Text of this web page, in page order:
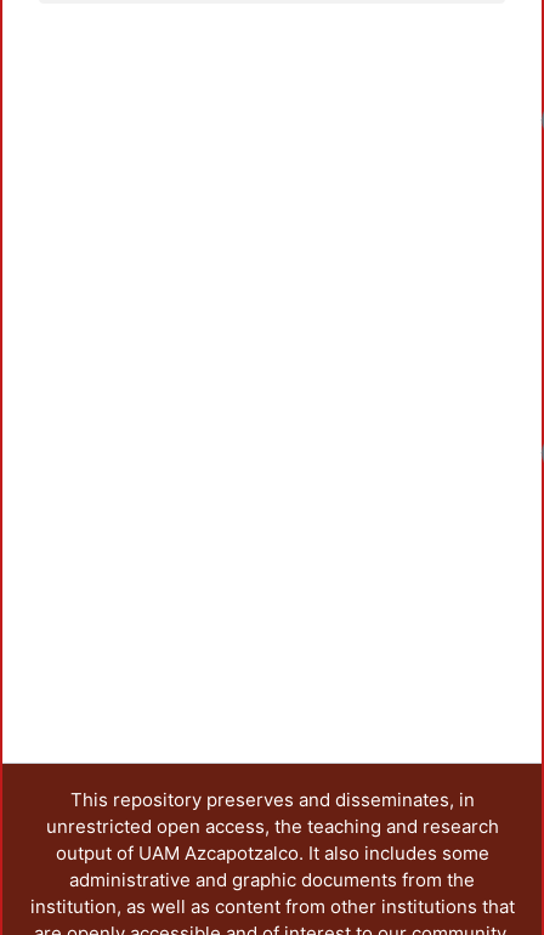
This repository preserves and disseminates, in
unrestricted open access, the teaching and research
output of UAM Azcapotzalco. It also includes some
administrative and graphic documents from the
institution, as well as content from other institutions that